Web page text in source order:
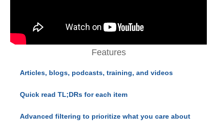
Features
Articles, blogs, podcasts, training, and videos
Quick read TL;DRs for each item
Advanced filtering to prioritize what you care about